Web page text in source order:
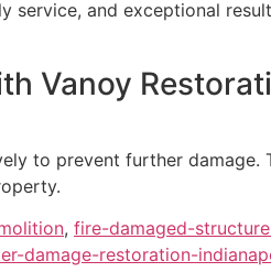
service, and exceptional
Vanoy
to prevent further damage.
, fire-damaged-
damage-restoration-